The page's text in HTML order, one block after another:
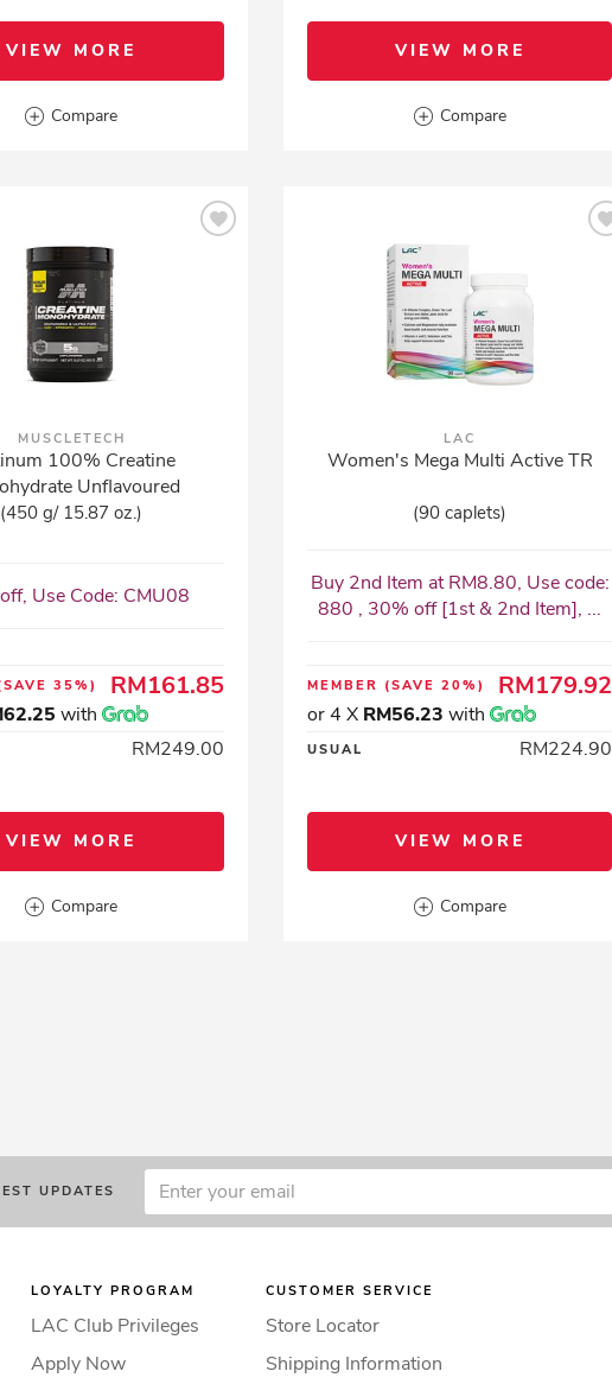
VIEW MORE
Compare
VIEW MORE
Compare
MUSCLETECH
100% Creatine
Unflavoured
(450 g/ 15.87 oz.)
Use Code: CMU08
35%) RM161.85
with
RM249.00
VIEW MORE
Compare
LAC
Women's Mega Multi Active TR
(90 caplets)
Buy 2nd Item at RM8.80, Use code:
880 , 30% off [1st & 2nd Item], ...
MEMBER (SAVE 20%) RM179.92
or 4 X RM56.23 with
USUAL RM224.90
VIEW MORE
Compare
UPDATES
LOYALTY PROGRAM
LAC Club Privileges
Apply Now
CUSTOMER SERVICE
Store Locator
Shipping Information